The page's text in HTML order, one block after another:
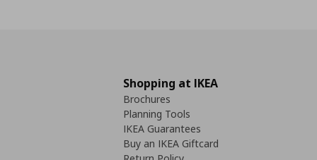
Shopping at IKEA
Brochures
Planning Tools
IKEA Guarantees
Buy an IKEA Giftcard